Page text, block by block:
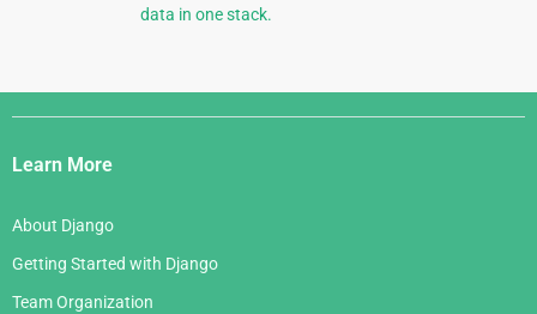
data in one stack.
Django
Links
Learn More
About Django
Getting Started with Django
Team Organization